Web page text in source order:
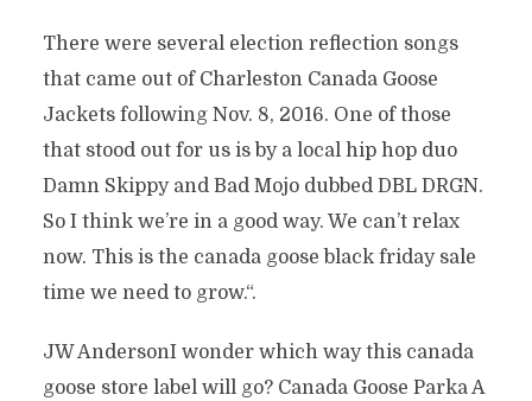
There were several election reflection songs
that came out of Charleston Canada Goose
Jackets following Nov. 8, 2016. One of those
that stood out for us is by a local hip hop duo
Damn Skippy and Bad Mojo dubbed DBL DRGN.
So I think we’re in a good way. We can’t relax
now. This is the canada goose black friday sale
time we need to grow.“.
JW AndersonI wonder which way this canada
goose store label will go? Canada Goose Parka A